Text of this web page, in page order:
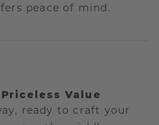
peace of mind.
Value
ready to craft your